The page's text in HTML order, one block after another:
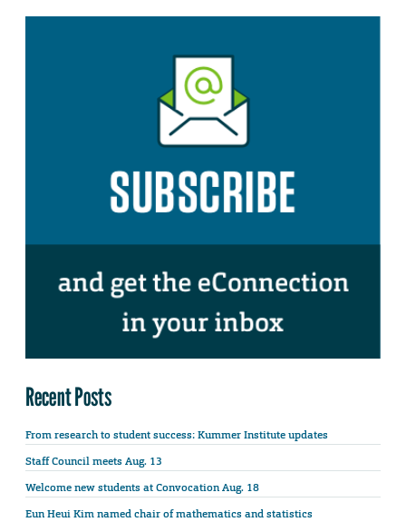
Recent Posts
From research to student success: Kummer Institute updates
Staff Council meets Aug. 13
Welcome new students at Convocation Aug. 18
Eun Heui Kim named chair of mathematics and statistics